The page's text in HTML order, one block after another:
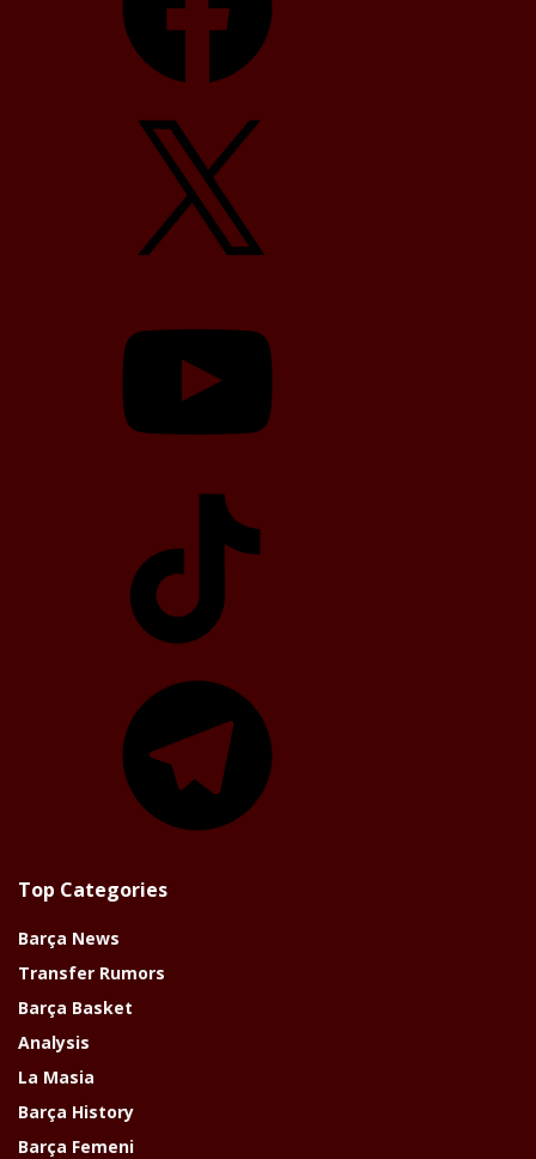
Top Categories
Barça News
Transfer Rumors
Barça Basket
Analysis
La Masia
Barça History
Barça Femeni